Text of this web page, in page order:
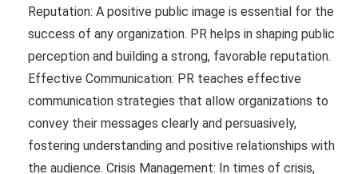
Reputation: A positive public image is essential for the
success of any organization. PR helps in shaping public
perception and building a strong, favorable reputation.
Effective Communication: PR teaches effective
communication strategies that allow organizations to
convey their messages clearly and persuasively,
fostering understanding and positive relationships with
the audience. Crisis Management: In times of crisis,